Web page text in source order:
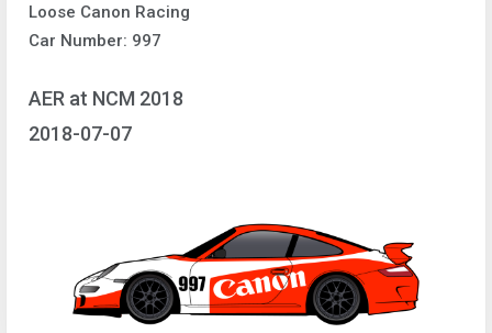
Loose Canon Racing
Car Number: 997
AER at NCM 2018
2018-07-07